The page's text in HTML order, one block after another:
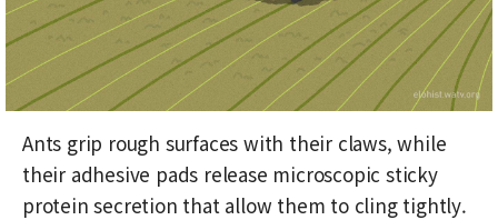
Ants grip rough surfaces with their claws, while
their adhesive pads release microscopic sticky
protein secretion that allow them to cling tightly.